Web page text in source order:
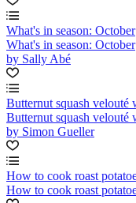
What's in season: October
What's in season: October
by Sally Abé
Butternut squash velouté
Butternut squash velouté
by Simon Gueller
How to cook roast
How to cook roast